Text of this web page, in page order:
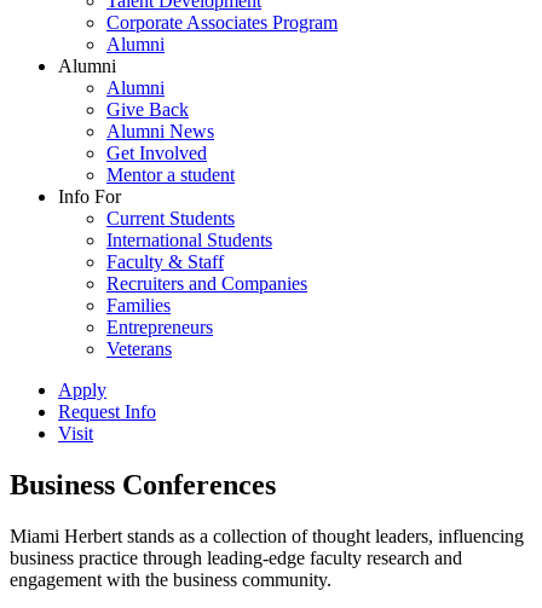
Corporate Associates Program
Alumni
Alumni
Alumni
Give Back
Alumni News
Get Involved
Mentor a student
Info For
Current Students
International Students
Faculty & Staff
Recruiters and Companies
Families
Entrepreneurs
Veterans
Apply
Request Info
Visit
Business Conferences
Miami Herbert stands as a collection of thought leaders, influencing
business practice through leading-edge faculty research and
engagement with the business community.